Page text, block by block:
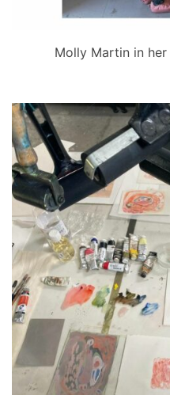
Molly Martin in